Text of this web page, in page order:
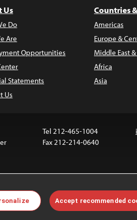
Us
Do
Are
Opportunities
Statements
Us
Countries
Americas
Europe &
Middle East
Africa
Asia
Tel 212-465-1004
Fax 212-214-0640
media are not covered by the Creative
information about permissions, see our
Accept recommended